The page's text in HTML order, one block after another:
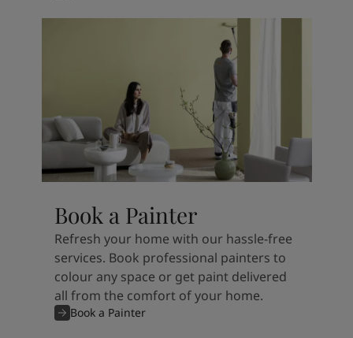
Book a Painter
Refresh your home with our hassle-free
services. Book professional painters to
colour any space or get paint delivered
all from the comfort of your home.
Book a Painter